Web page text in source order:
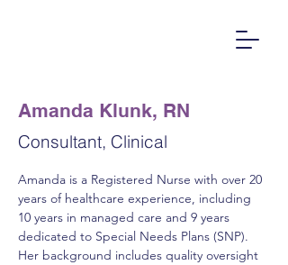
Amanda Klunk, RN
Consultant, Clinical
Amanda is a Registered Nurse with over 20
years of healthcare experience, including
10 years in managed care and 9 years
dedicated to Special Needs Plans (SNP).
Her background includes quality oversight